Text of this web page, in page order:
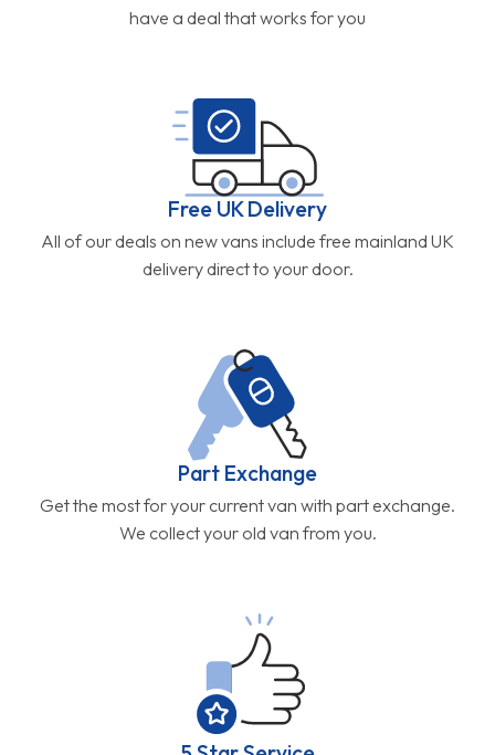
have a deal that works for you
Free UK Delivery
All of our deals on new vans include free mainland UK
delivery direct to your door.
Part Exchange
Get the most for your current van with part exchange.
We collect your old van from you.